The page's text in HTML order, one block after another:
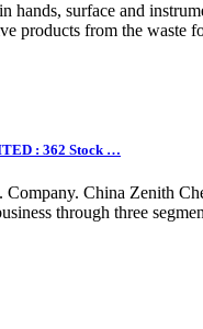
hands, surface and
products from the
: 362 Stock …
Company. China Zenith
through three